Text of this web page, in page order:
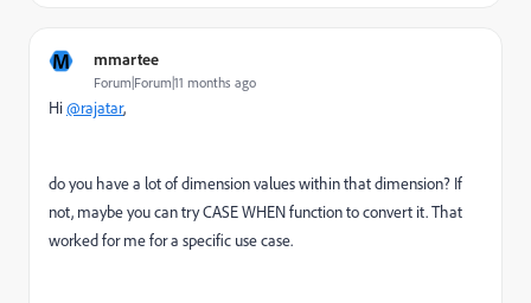
M mmartee
Forum|Forum|11 months ago
Hi@rajatar,
do you have a lot of dimension values within that dimension? If
not, maybe you can try CASE WHEN function to convert it. That
worked for me for a specific use case.